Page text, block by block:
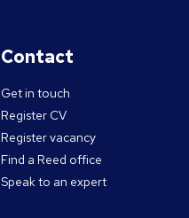
Contact
Get in touch
Register CV
Register vacancy
Find a Reed office
Speak to an expert